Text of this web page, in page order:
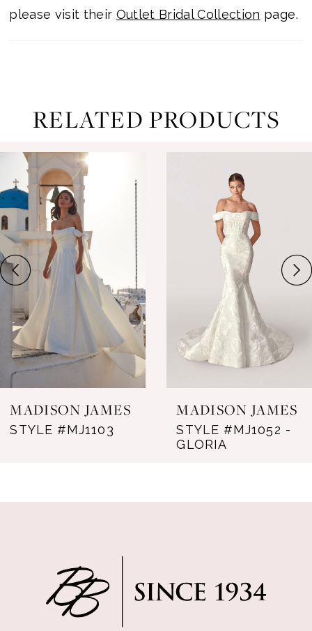
please visit their Outlet Bridal Collection page.
RELATED PRODUCTS
Related
Products
Carousel
Skip
end
0
1
2
3
4
6
MADISON JAMES
STYLE #MJ1103
MADISON JAMES
STYLE #MJ1052 -
GLORIA